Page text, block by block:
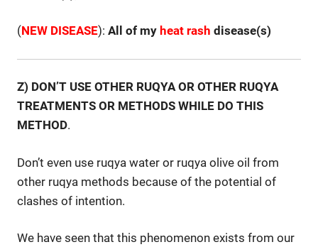
(NEW DISEASE): All of my heat rash disease(s)
Z) DON’T USE OTHER RUQYA OR OTHER RUQYA
TREATMENTS OR METHODS WHILE DO THIS
METHOD.
Don’t even use ruqya water or ruqya olive oil from
other ruqya methods because of the potential of
clashes of intention.
We have seen that this phenomenon exists from our